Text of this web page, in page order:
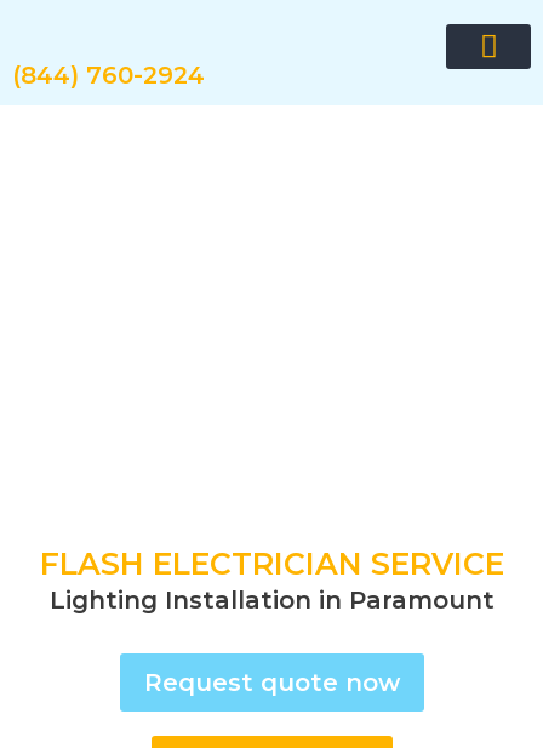
content
(844) 760-2924
FLASH ELECTRICIAN SERVICE
Lighting Installation in Paramount
Request quote now